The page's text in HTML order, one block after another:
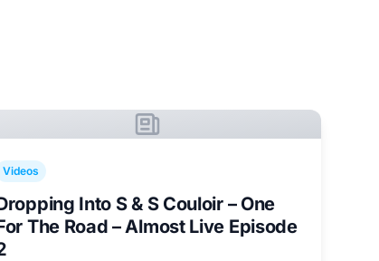
Videos
Into S & S Couloir – One
The Road – Almost Live Episode